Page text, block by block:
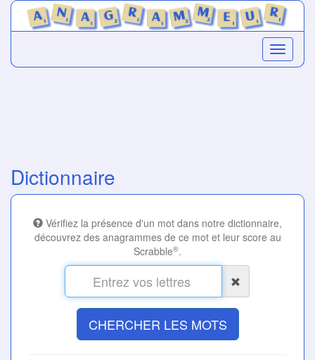
Dictionnaire
Vérifiez la présence d'un mot dans notre dictionnaire,
découvrez des anagrammes de ce mot et leur score au
Scrabble®.
CHERCHER LES MOTS